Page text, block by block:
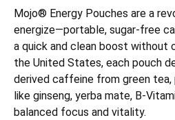
Mojo® Energy Pouches are a
energize—portable, sugar-free
a quick and clean boost without
the United States, each pouch
derived caffeine from green tea,
like ginseng, yerba mate, B-
balanced focus and vitality.